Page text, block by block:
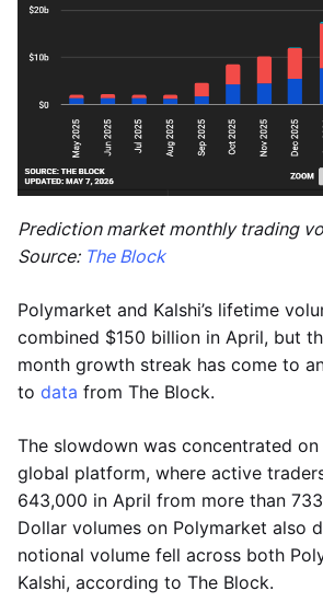
Prediction market monthly trading
Source: The Block
Polymarket and Kalshi’s lifetime
combined $150 billion in April, but
month growth streak has come to
to data from The Block.
The slowdown was concentrated on
global platform, where active
643,000 in April from more than
Dollar volumes on Polymarket also
notional volume fell across both
Kalshi, according to The Block.